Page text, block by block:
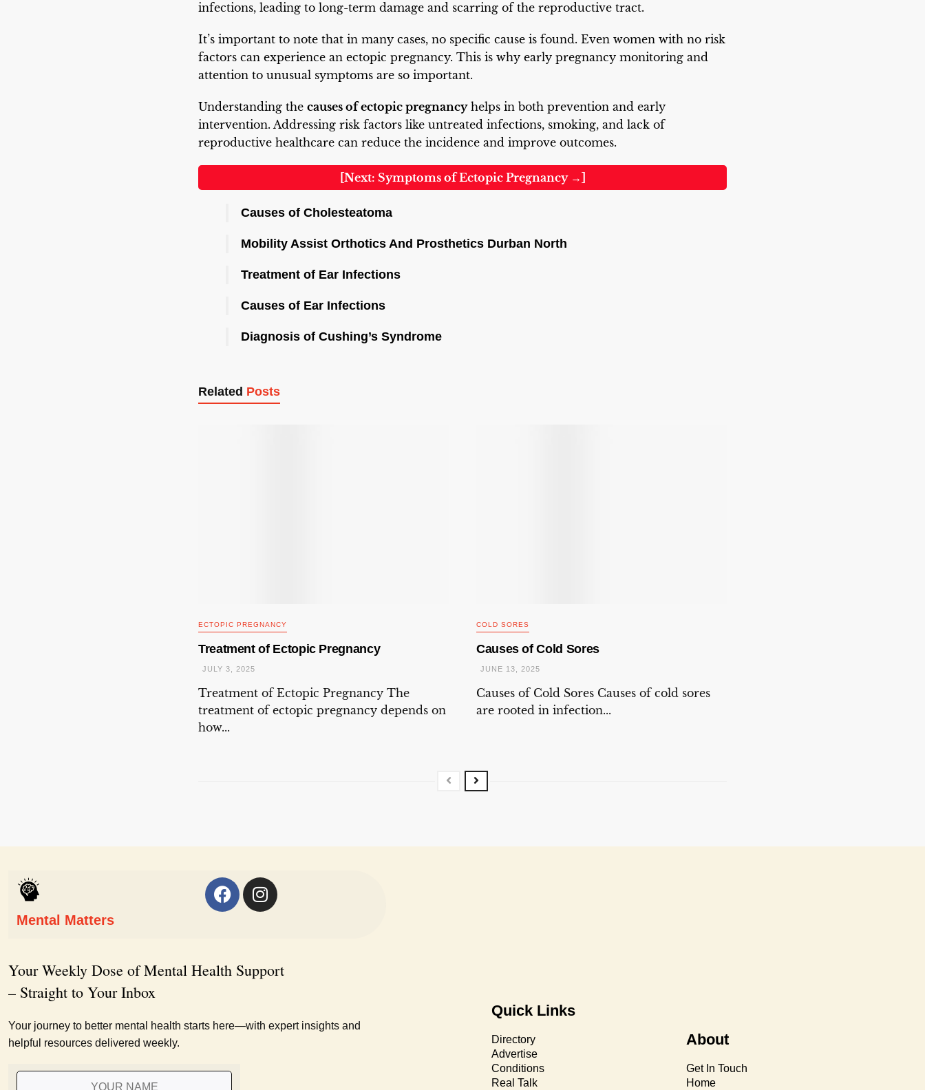
infections, leading to long-term damage and scarring of the reproductive tract.
It’s important to note that in many cases, no specific cause is found. Even women with no risk
factors can experience an ectopic pregnancy. This is why early pregnancy monitoring and
attention to unusual symptoms are so important.
Understanding the causes of ectopic pregnancyhelps in both prevention and early
intervention. Addressing risk factors like untreated infections, smoking, and lack of
reproductive healthcare can reduce the incidence and improve outcomes.
[Next: Symptoms of Ectopic Pregnancy →]
Causes of Cholesteatoma
Mobility Assist Orthotics And Prosthetics Durban North
Treatment of Ear Infections
Causes of Ear Infections
Diagnosis of Cushing’s Syndrome
Related Posts
ECTOPIC PREGNANCY
Treatment of Ectopic Pregnancy
JULY 3, 2025
Treatment of Ectopic Pregnancy The
treatment of ectopic pregnancy depends on
how...
COLD SORES
Causes of Cold Sores
JUNE 13, 2025
Causes of Cold Sores Causes of cold sores
are rooted in infection...
Mental Matters
Your Weekly Dose of Mental Health Support
– Straight to Your Inbox
Your journey to better mental health starts here—with expert insights and
helpful resources delivered weekly.
Quick Links
Directory
Advertise
Conditions
Real Talk
About
Get In Touch
Home